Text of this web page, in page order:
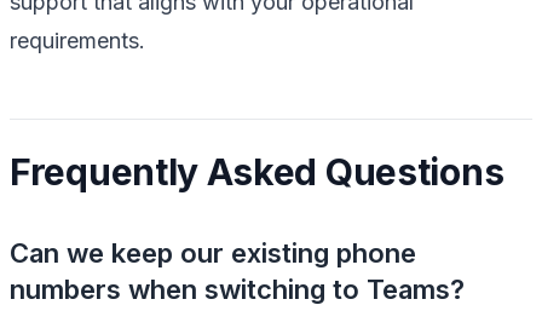
requirements.
Frequently Asked Questions
Can we keep our existing phone
numbers when switching to Teams?